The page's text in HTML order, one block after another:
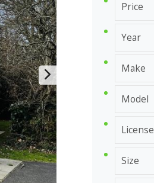
Price
Year
Make
Model
License
Size